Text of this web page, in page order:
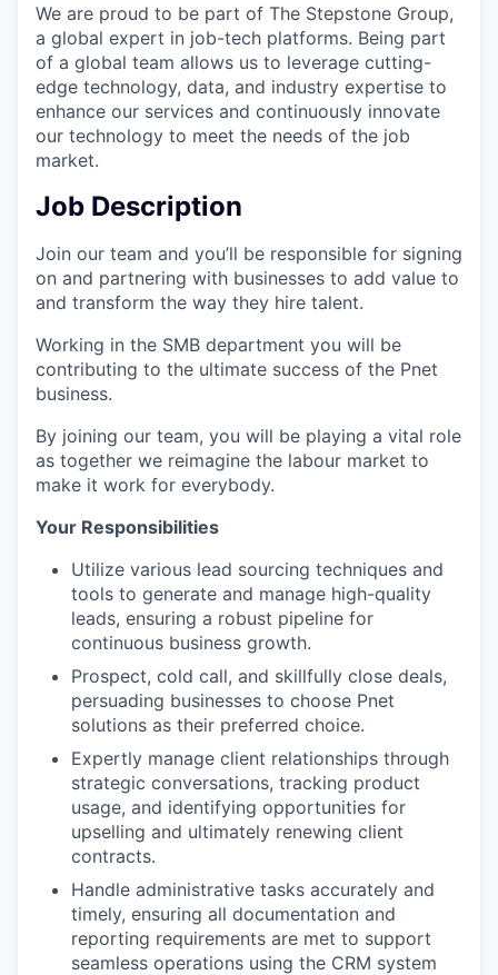
We are proud to be part of The Stepstone Group,
a global expert in job-tech platforms. Being part
of a global team allows us to leverage cutting-
edge technology, data, and industry expertise to
enhance our services and continuously innovate
our technology to meet the needs of the job
market.
Job Description
Join our team and you’ll be responsible for signing
on and partnering with businesses to add value to
and transform the way they hire talent.
Working in the SMB department you will be
contributing to the ultimate success of the Pnet
business.
By joining our team, you will be playing a vital role
as together we reimagine the labour market to
make it work for everybody.
Your Responsibilities
Utilize various lead sourcing techniques and
tools to generate and manage high-quality
leads, ensuring a robust pipeline for
continuous business growth.
Prospect, cold call, and skillfully close deals,
persuading businesses to choose Pnet
solutions as their preferred choice.
Expertly manage client relationships through
strategic conversations, tracking product
usage, and identifying opportunities for
upselling and ultimately renewing client
contracts.
Handle administrative tasks accurately and
timely, ensuring all documentation and
reporting requirements are met to support
seamless operations using the CRM system